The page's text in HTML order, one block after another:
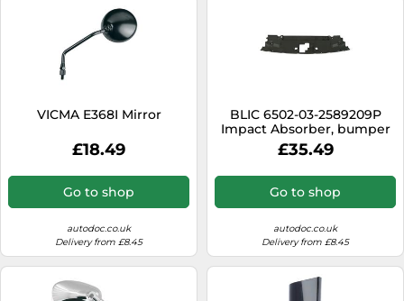
VICMA E368I Mirror
£18.49
Go to shop
autodoc.co.uk
Delivery from £8.45
BLIC 6502-03-2589209P
Impact Absorber, bumper
£35.49
Go to shop
autodoc.co.uk
Delivery from £8.45